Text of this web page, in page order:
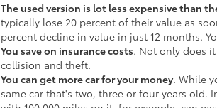
The used version is lot less expensive than
typically lose 20 percent of their value as
percent decline in value in just 12 months.
You save on insurance costs. Not only does
collision and theft.
You can get more car for your money. While
same car that's two, three or four years